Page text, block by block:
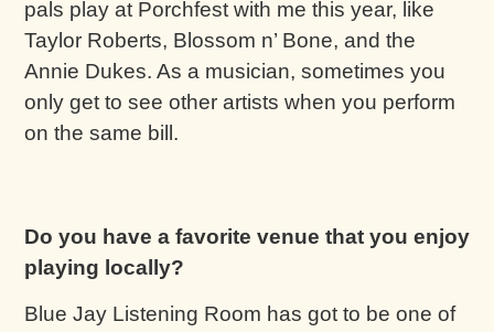
pals play at Porchfest with me this year, like
Taylor Roberts, Blossom n’ Bone, and the
Annie Dukes. As a musician, sometimes you
only get to see other artists when you perform
on the same bill.
Do you have a favorite venue that you enjoy
playing locally?
Blue Jay Listening Room has got to be one of